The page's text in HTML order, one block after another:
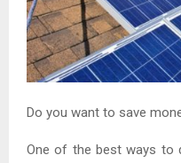
Do you want to save
One of the best ways to